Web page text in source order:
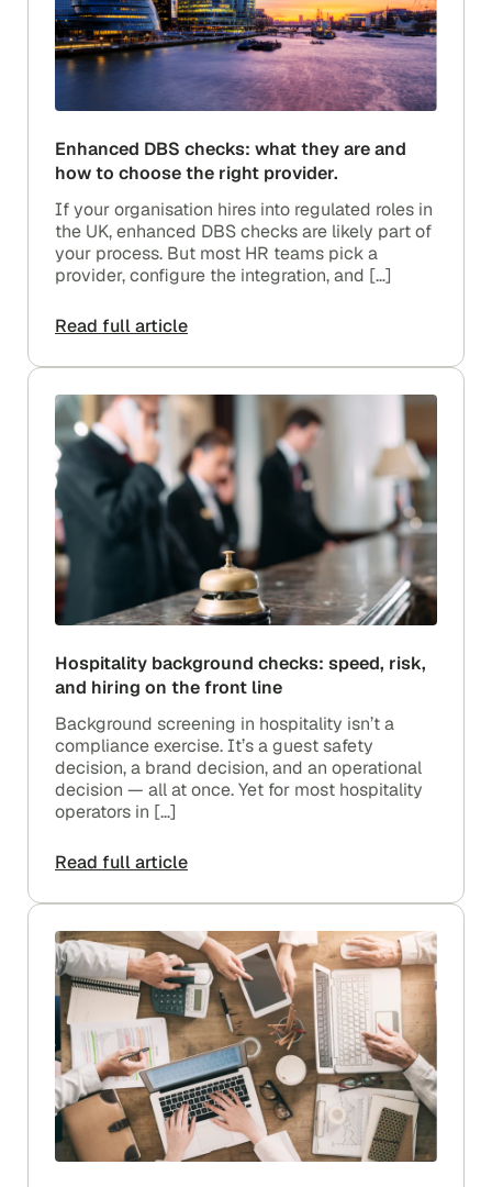
Enhanced DBS checks: what they are and
how to choose the right provider.
If your organisation hires into regulated roles in
the UK, enhanced DBS checks are likely part of
your process. But most HR teams pick a
provider, configure the integration, and […]
Read full article
Hospitality background checks: speed, risk,
and hiring on the front line
Background screening in hospitality isn’t a
compliance exercise. It’s a guest safety
decision, a brand decision, and an operational
decision — all at once. Yet for most hospitality
operators in […]
Read full article